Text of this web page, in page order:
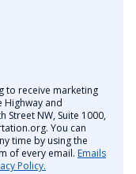
to receive marketing
Highway and
Street NW, Suite 1000,
You can
time by using the
of every email. Emails
Policy.